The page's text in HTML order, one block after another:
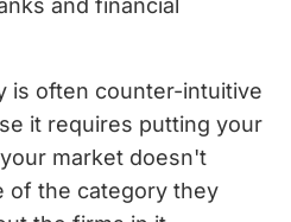
and financial
is often counter-intuitive
it requires putting your
market doesn't
of the category they